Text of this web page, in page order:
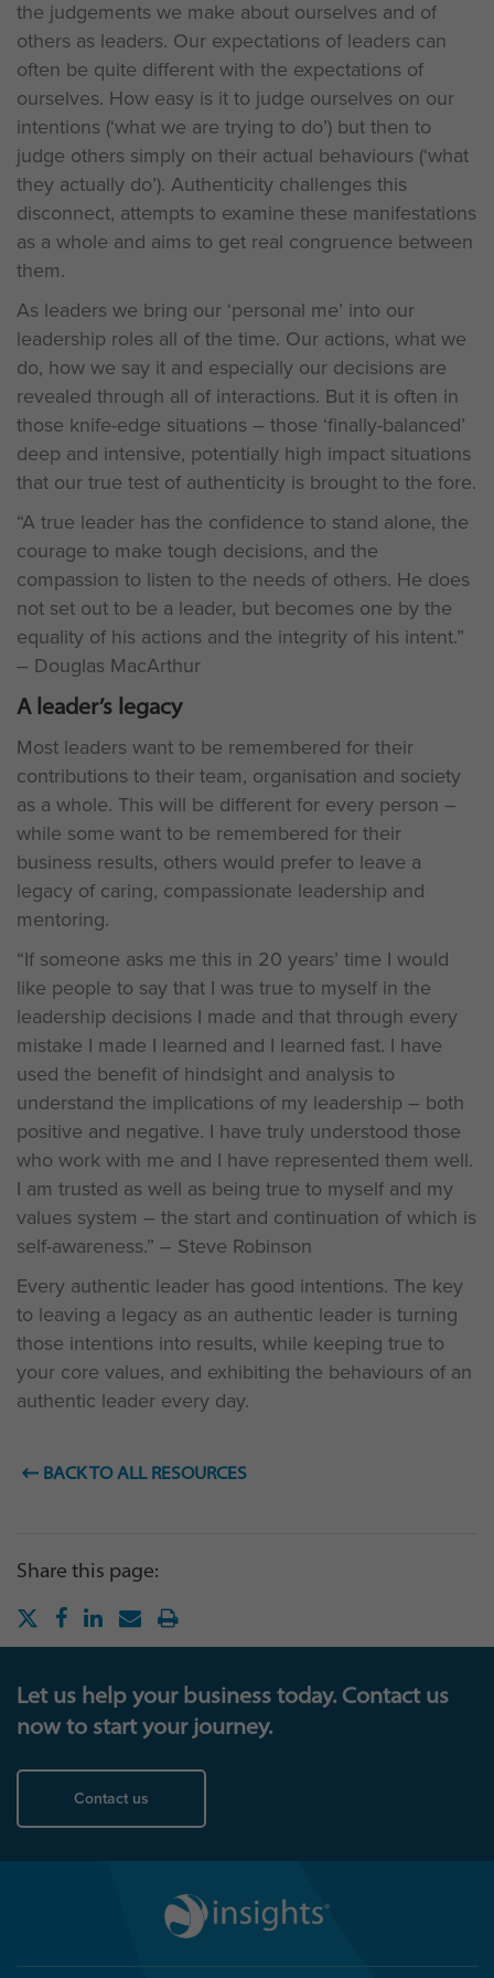
the judgements we make about ourselves and of
others as leaders. Our expectations of leaders can
often be quite different with the expectations of
ourselves. How easy is it to judge ourselves on our
intentions (‘what we are trying to do’) but then to
judge others simply on their actual behaviours (‘what
they actually do’). Authenticity challenges this
disconnect, attempts to examine these manifestations
as a whole and aims to get real congruence between
them.
As leaders we bring our ‘personal me’ into our
leadership roles all of the time. Our actions, what we
do, how we say it and especially our decisions are
revealed through all of interactions. But it is often in
those knife-edge situations – those ‘finally-balanced’
deep and intensive, potentially high impact situations
that our true test of authenticity is brought to the fore.
“A true leader has the confidence to stand alone, the
courage to make tough decisions, and the
compassion to listen to the needs of others. He does
not set out to be a leader, but becomes one by the
equality of his actions and the integrity of his intent.”
– Douglas MacArthur
A leader’s legacy
Most leaders want to be remembered for their
contributions to their team, organisation and society
as a whole. This will be different for every person –
while some want to be remembered for their
business results, others would prefer to leave a
legacy of caring, compassionate leadership and
mentoring.
“If someone asks me this in 20 years’ time I would
like people to say that I was true to myself in the
leadership decisions I made and that through every
mistake I made I learned and I learned fast. I have
used the benefit of hindsight and analysis to
understand the implications of my leadership – both
positive and negative. I have truly understood those
who work with me and I have represented them well.
I am trusted as well as being true to myself and my
values system – the start and continuation of which is
self-awareness.” – Steve Robinson
Every authentic leader has good intentions. The key
to leaving a legacy as an authentic leader is turning
those intentions into results, while keeping true to
your core values, and exhibiting the behaviours of an
authentic leader every day.
BACK TO ALL RESOURCES
Share this page:
Let us help your business today. Contact us
now to start your journey.
Contact us